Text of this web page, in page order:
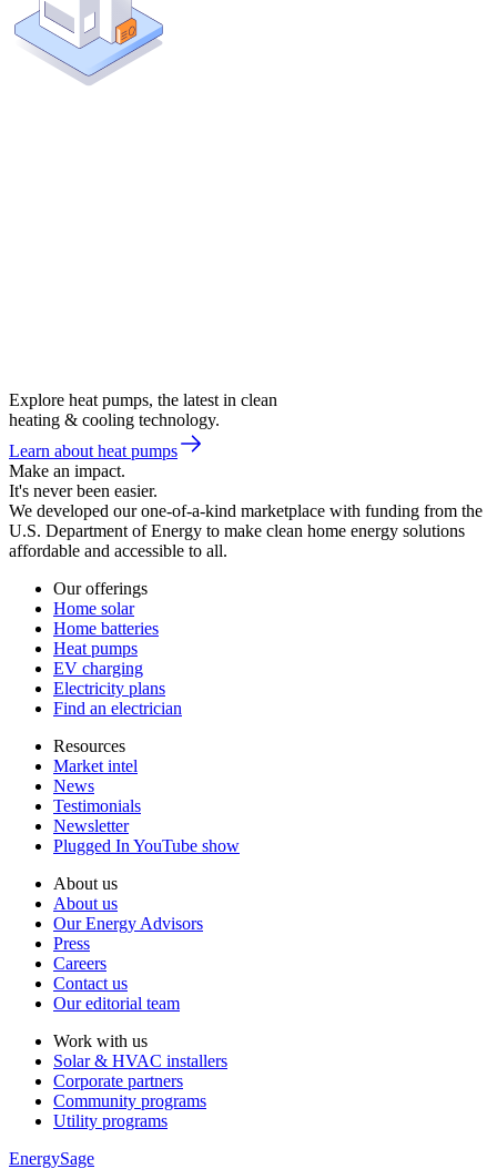
Explore heat pumps, the latest in clean
heating & cooling technology.
Learn about heat pumps
Make an impact.
It's never been easier.
We developed our one-of-a-kind marketplace with funding from the
U.S. Department of Energy to make clean home energy solutions
affordable and accessible to all.
Our offerings
Home solar
Home batteries
Heat pumps
EV charging
Electricity plans
Find an electrician
Resources
Market intel
News
Testimonials
Newsletter
Plugged In YouTube show
About us
About us
Our Energy Advisors
Press
Careers
Contact us
Our editorial team
Work with us
Solar & HVAC installers
Corporate partners
Community programs
Utility programs
EnergySage